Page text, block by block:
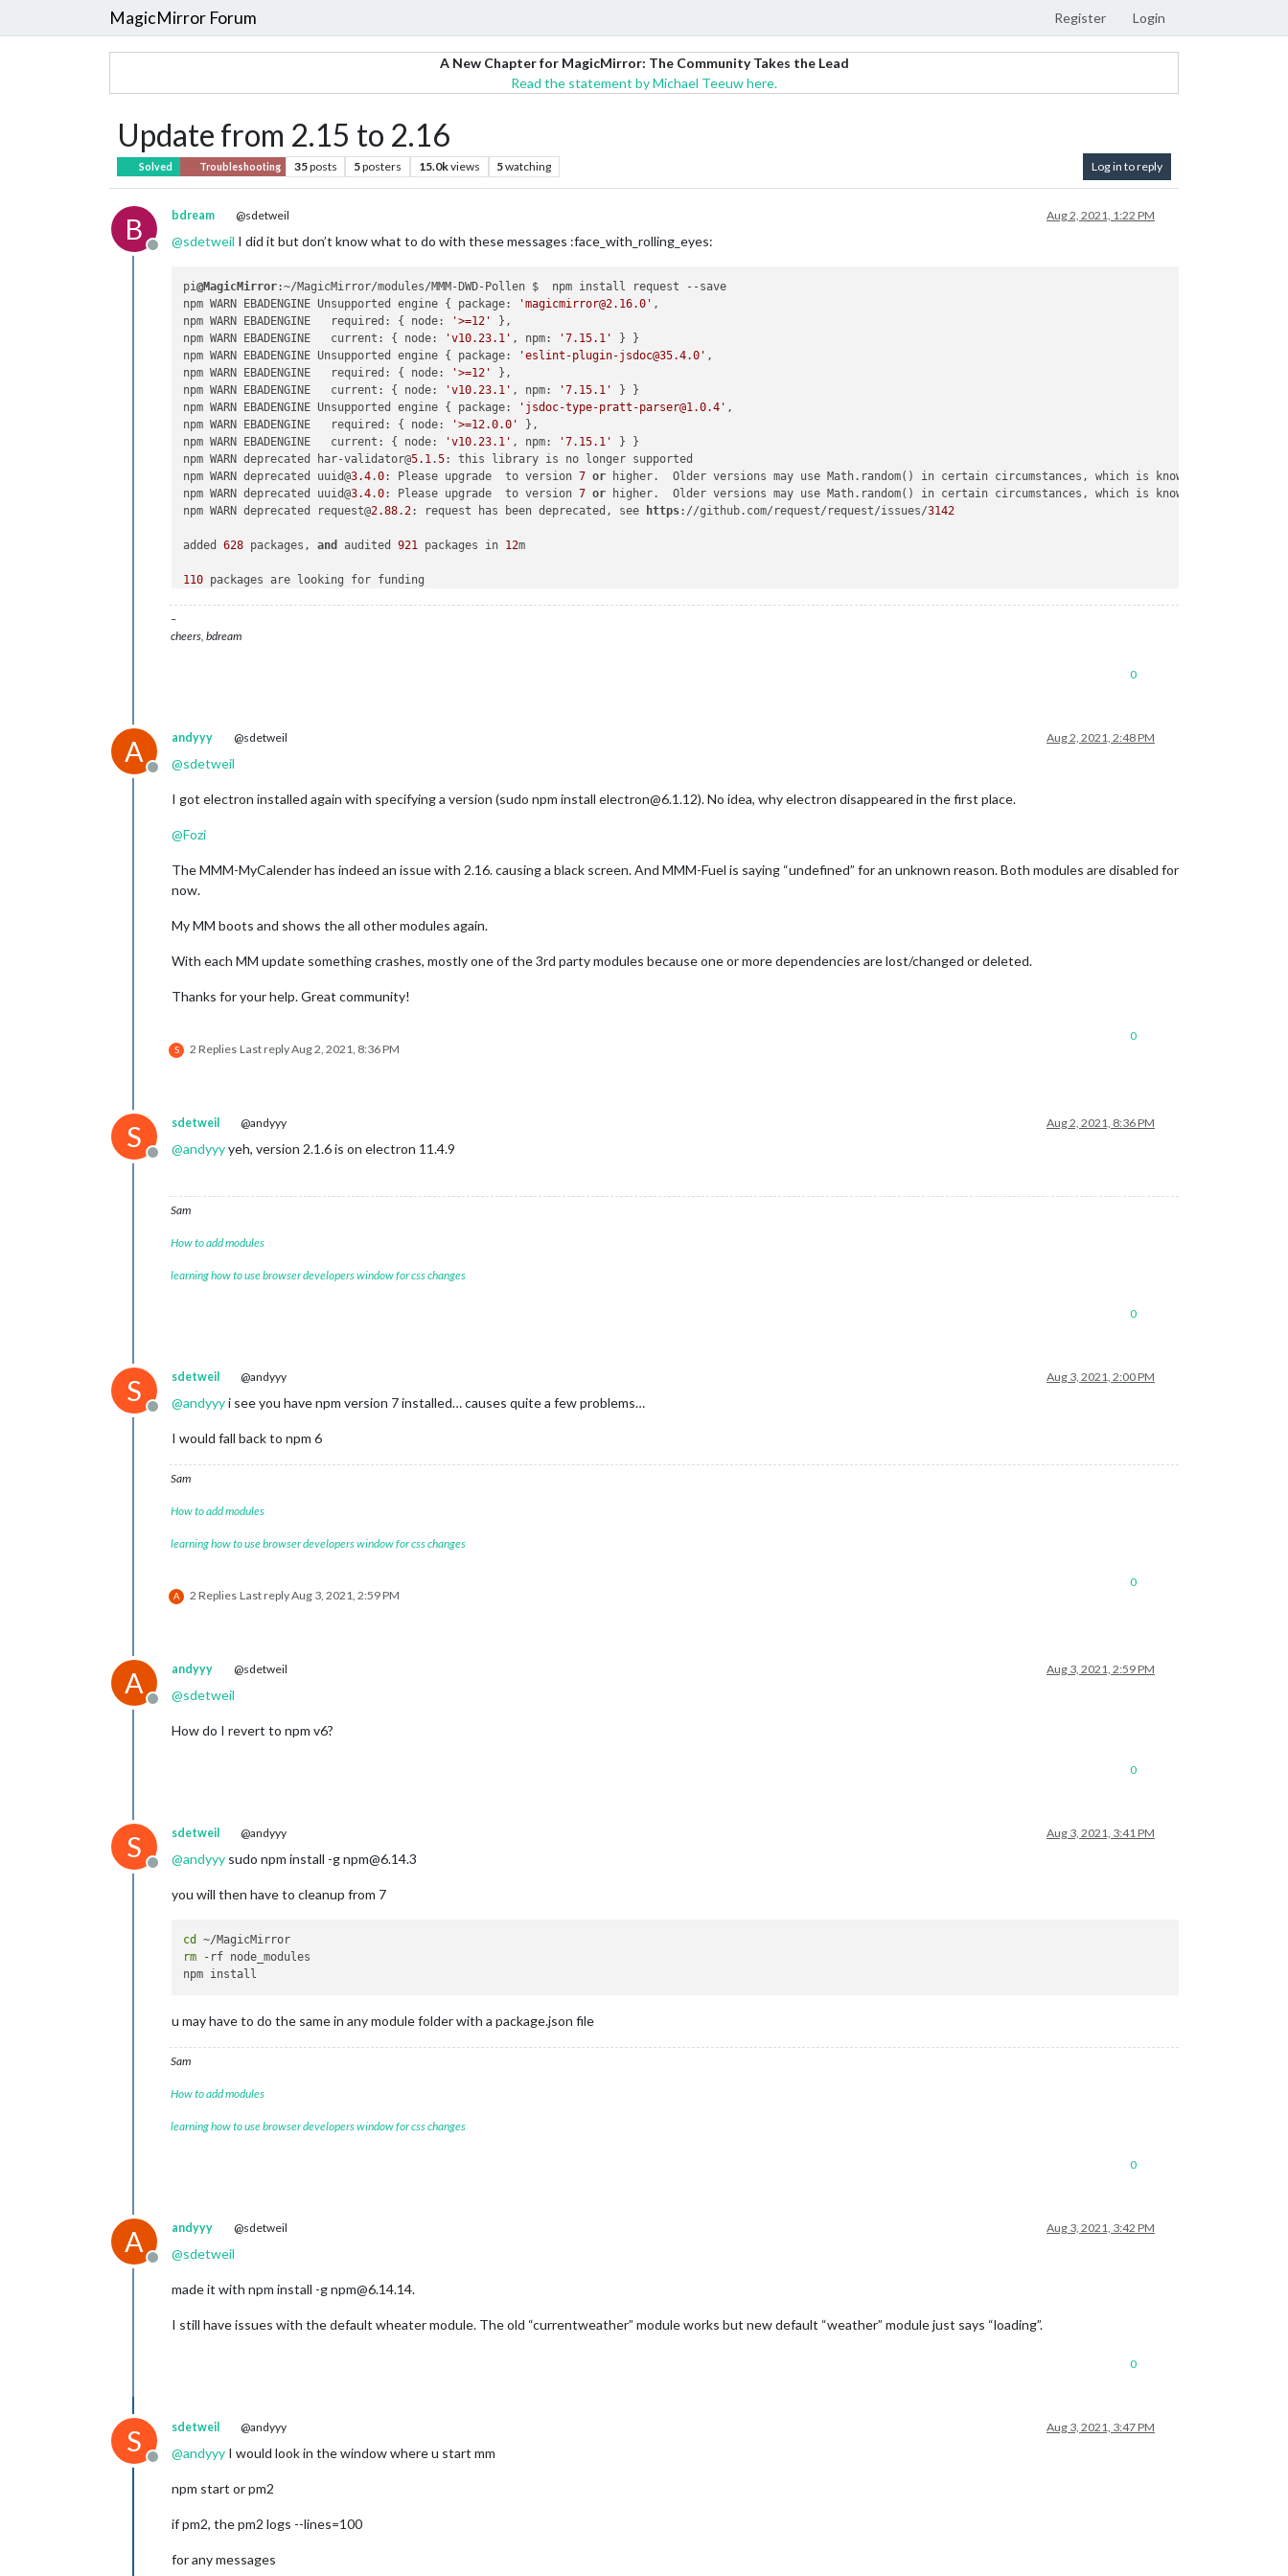
MagicMirror Forum Register Login
A New Chapter for MagicMirror: The Community Takes the Lead
Read the statement by Michael Teeuw here.
Update from 2.15 to 2.16
Solved Troubleshooting 35posts 5posters 15.0kviews 5watching Log in to reply
B
Offline
bdream @sdetweil Aug 2, 2021, 1:22 PM
@sdetweil I did it but don’t know what to do with these messages :face_with_rolling_eyes:
pi@MagicMirror:~/MagicMirror/modules/MMM-DWD-Pollen $  npm install request --save
npm WARN EBADENGINE Unsupported engine { package:
'magicmirror@2.16.0' ,
npm WARN EBADENGINE   required: { node:
'>=12'
},
npm WARN EBADENGINE   current: { node:
'v10.23.1' , npm: '7.15.1'
} }
npm WARN EBADENGINE Unsupported engine { package:
'eslint-plugin-jsdoc@35.4.0' ,
npm WARN EBADENGINE   required: { node:
'>=12'
},
npm WARN EBADENGINE   current: { node:
'v10.23.1' , npm: '7.15.1'
} }
npm WARN EBADENGINE Unsupported engine { package:
'jsdoc-type-pratt-parser@1.0.4' ,
npm WARN EBADENGINE   required: { node:
'>=12.0.0'
},
npm WARN EBADENGINE   current: { node:
'v10.23.1' , npm: '7.15.1'
} }
npm WARN deprecated har-validator@5.1.5: this library is no longer supported
npm WARN deprecated uuid@3.4.0: Please upgrade  to version 7 or higher.  Older versions may use Math.random() in certain circumstances, which is known to be
npm WARN deprecated uuid@3.4.0: Please upgrade  to version 7 or higher.  Older versions may use Math.random() in certain circumstances, which is known to be
npm WARN deprecated request@2.88.2: request has been deprecated, see https://github.com/request/request/issues/3142
added 628 packages, and audited 921 packages in 12m
110 packages are looking for funding
found 0 vulnerabilities
–
cheers, bdream
0
A
Offline
andyyy @sdetweil Aug 2, 2021, 2:48 PM
@sdetweil
I got electron installed again with specifying a version (sudo npm install electron@6.1.12). No idea, why electron disappeared in the first place.
@Fozi
The MMM-MyCalender has indeed an issue with 2.16. causing a black screen. And MMM-Fuel is saying “undefined” for an unknown reason. Both modules are disabled for
now.
My MM boots and shows the all other modules again.
With each MM update something crashes, mostly one of the 3rd party modules because one or more dependencies are lost/changed or deleted.
Thanks for your help. Great community!
S 2 Replies Last replyAug 2, 2021, 8:36 PM
0
S
Offline
sdetweil @andyyy Aug 2, 2021, 8:36 PM
@andyyyyeh, version 2.1.6 is on electron 11.4.9
Sam
How to add modules
learning how to use browser developers window for css changes
0
S
Offline
sdetweil @andyyy Aug 3, 2021, 2:00 PM
@andyyyi see you have npm version 7 installed… causes quite a few problems…
I would fall back to npm 6
Sam
How to add modules
learning how to use browser developers window for css changes
A 2 Replies Last replyAug 3, 2021, 2:59 PM
0
A
Offline
andyyy @sdetweil Aug 3, 2021, 2:59 PM
@sdetweil
How do I revert to npm v6?
0
S
Offline
sdetweil @andyyy Aug 3, 2021, 3:41 PM
@andyyy sudo npm install -g npm@6.14.3
you will then have to cleanup from 7
cd
rm -rf node_modules
u may have to do the same in any module folder with a package.json file
Sam
How to add modules
learning how to use browser developers window for css changes
0
A
Offline
andyyy @sdetweil Aug 3, 2021, 3:42 PM
@sdetweil
made it with npm install -g npm@6.14.14.
I still have issues with the default wheater module. The old “currentweather” module works but new default “weather” module just says “loading”.
0
S
Offline
sdetweil @andyyy Aug 3, 2021, 3:47 PM
@andyyy I would look in the window where u start mm
npm start or pm2
if pm2, the pm2 logs --lines=100
for any messages